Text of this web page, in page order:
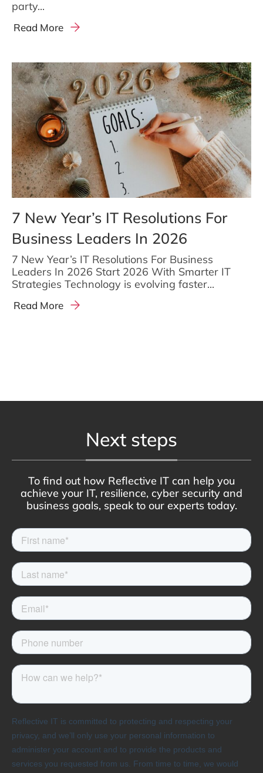
party...
Read More
7 New Year’s IT Resolutions For
Business Leaders In 2026
7 New Year’s IT Resolutions For Business
Leaders In 2026 Start 2026 With Smarter IT
Strategies Technology is evolving faster...
Read More
Next steps
To find out how Reflective IT can help you
achieve your IT, resilience, cyber security and
business goals, speak to our experts today.